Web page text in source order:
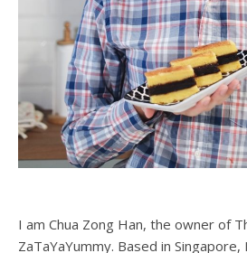
I am Chua Zong Han, the owner of
ZaTaYaYummy. Based in